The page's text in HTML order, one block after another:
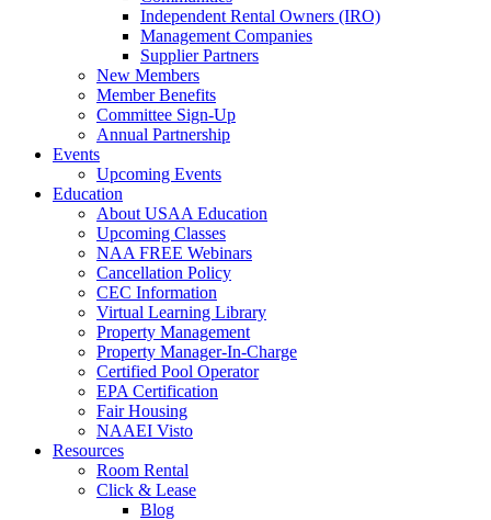
Independent Rental Owners (IRO)
Management Companies
Supplier Partners
New Members
Member Benefits
Committee Sign-Up
Annual Partnership
Events
Upcoming Events
Education
About USAA Education
Upcoming Classes
NAA FREE Webinars
Cancellation Policy
CEC Information
Virtual Learning Library
Property Management
Property Manager-In-Charge
Certified Pool Operator
EPA Certification
Fair Housing
NAAEI Visto
Resources
Room Rental
Click & Lease
Blog